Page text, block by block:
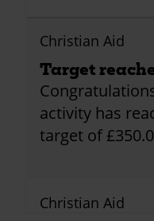
Christian Aid
Target
activity has
target of
Christian Aid